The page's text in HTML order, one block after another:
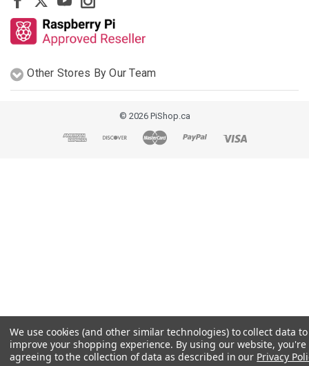
Other Stores By Our Team
© 2026 PiShop.ca
We use cookies (and other similar technologies) to collect data to
improve your shopping experience. By using our website, you're
agreeing to the collection of data as described in our Privacy